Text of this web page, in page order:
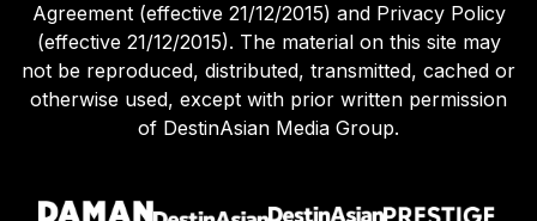
Agreement (effective 21/12/2015) and Privacy Policy
(effective 21/12/2015). The material on this site may
not be reproduced, distributed, transmitted, cached or
otherwise used, except with prior written permission
of DestinAsian Media Group.